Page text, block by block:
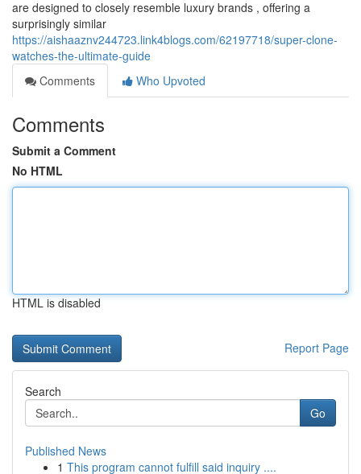
are designed to closely resemble luxury brands , offering a
surprisingly similar
https://aishaaznv244723.link4blogs.com/62197718/super-clone-
watches-the-ultimate-guide
Comments
Who Upvoted
Comments
Submit a Comment
No HTML
HTML is disabled
Report Page
Search
Go
Published News
1 This program cannot fulfill said inquiry ....